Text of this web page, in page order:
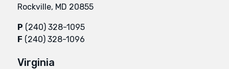
Rockville, MD 20855
P (240) 328-1095
F (240) 328-1096
Virginia